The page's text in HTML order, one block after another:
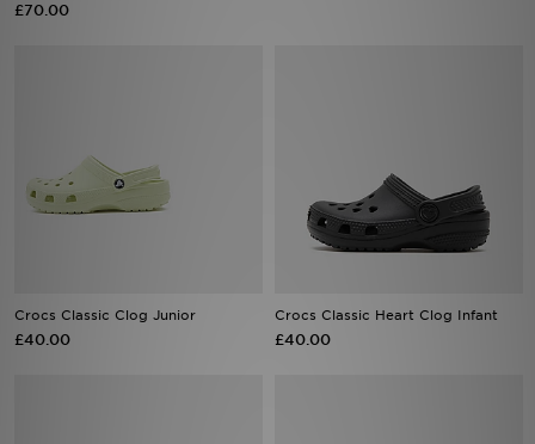
£70.00
Crocs Classic Clog Junior
£40.00
Crocs Classic Heart Clog Infant
£40.00